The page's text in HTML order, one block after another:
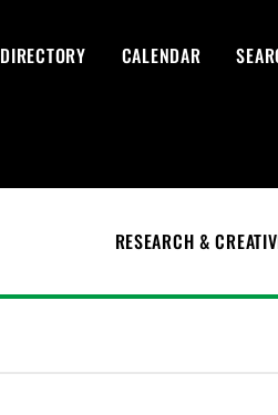
DIRECTORY CALENDAR
RESEARCH &